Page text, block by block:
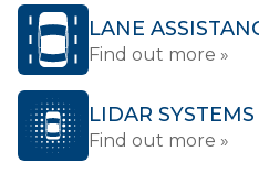
LANE
Find out more »
LIDAR SYSTEMS
Find out more »